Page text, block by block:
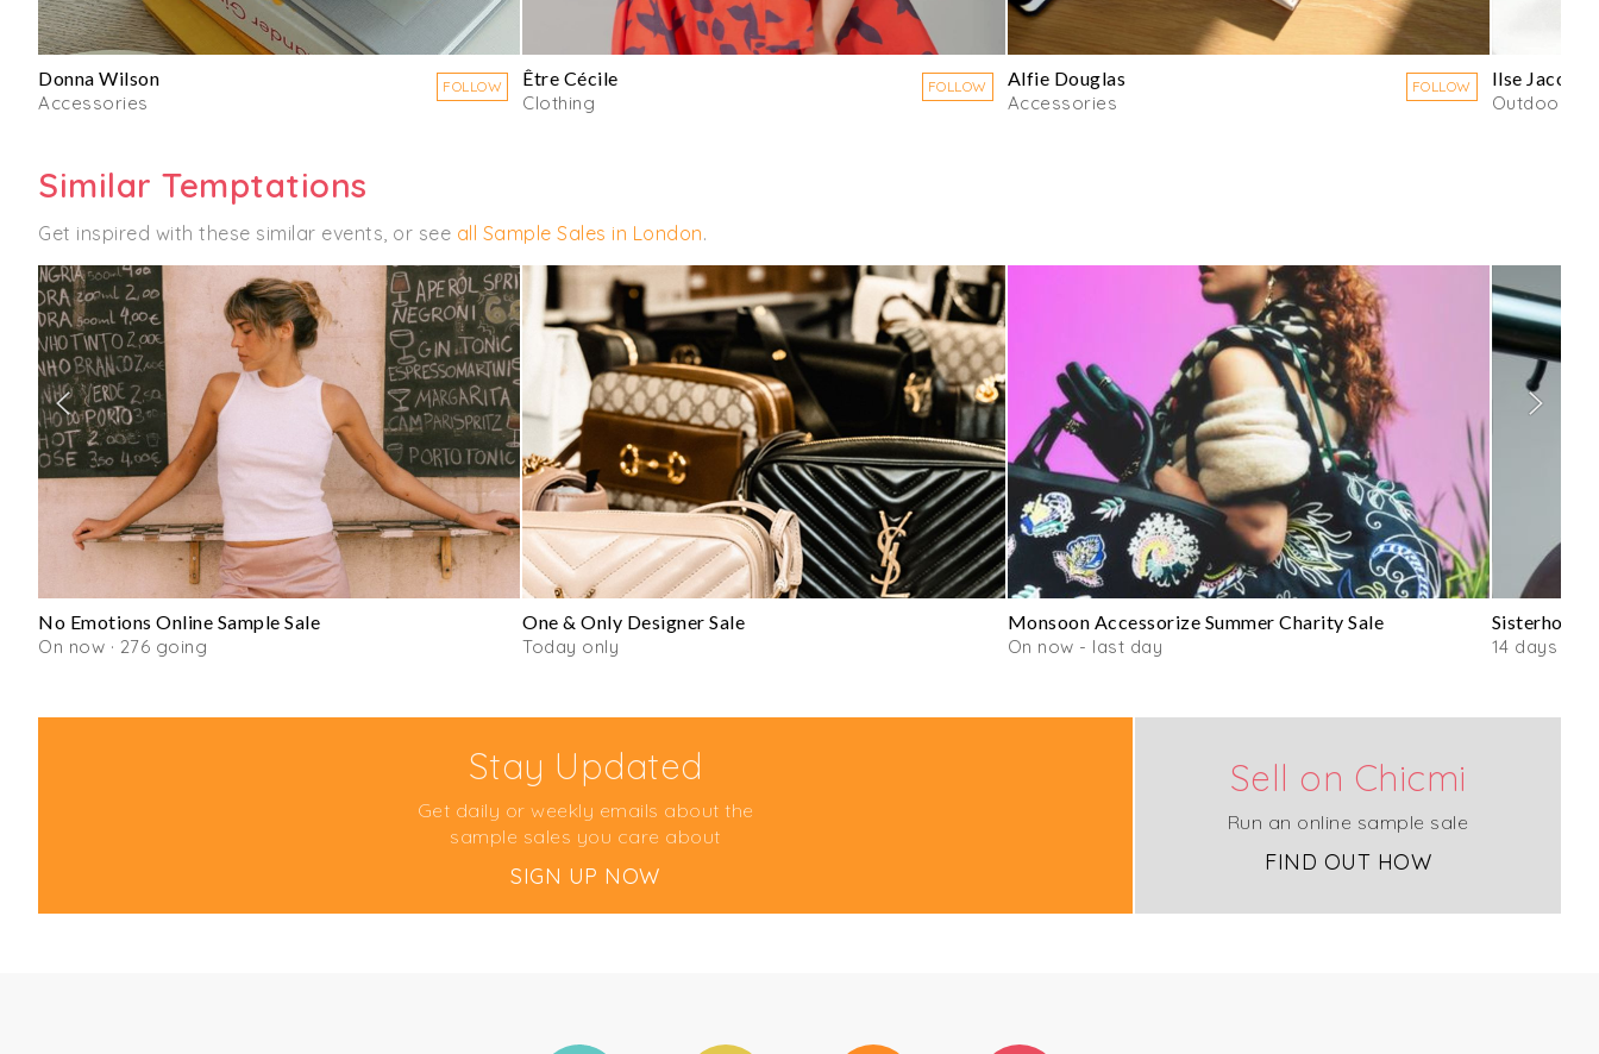
Donna Wilson
Accessories
FOLLOW
Être Cécile
Clothing
FOLLOW
Alfie Douglas
Accessories
FOLLOW
Ilse
Similar Temptations
Get inspired with these similar events, or see all Sample Sales in London.
No Emotions Online Sample Sale
On now · 276 going
One & Only Designer Sale
Today only
Monsoon Accessorize Summer Charity Sale
On now - last day
Sisterhood
14 days
Stay Updated
Get daily or weekly emails about the
sample sales you care about
SIGN UP NOW
Sell on Chicmi
Run an online sample sale
FIND OUT HOW